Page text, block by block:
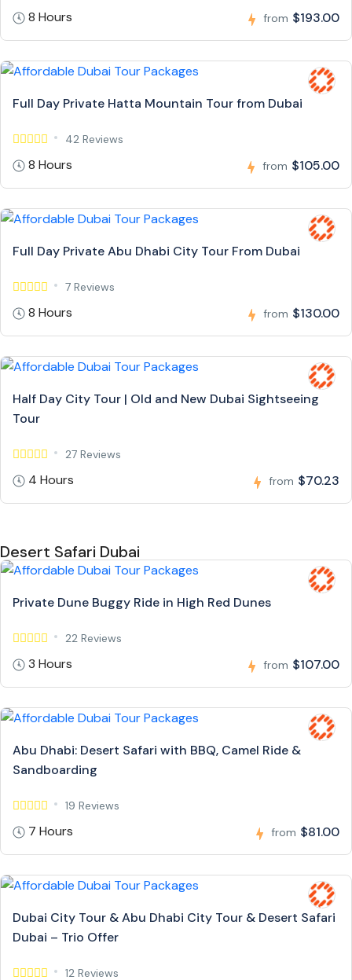
8 Hours from $193.00
Full Day Private Hatta Mountain Tour from Dubai
42 Reviews
8 Hours from $105.00
Full Day Private Abu Dhabi City Tour From Dubai
7 Reviews
8 Hours from $130.00
Half Day City Tour | Old and New Dubai Sightseeing
Tour
27 Reviews
4 Hours from $70.23
Desert Safari Dubai
Private Dune Buggy Ride in High Red Dunes
22 Reviews
3 Hours from $107.00
Abu Dhabi: Desert Safari with BBQ, Camel Ride &
Sandboarding
19 Reviews
7 Hours from $81.00
Dubai City Tour & Abu Dhabi City Tour & Desert Safari
Dubai – Trio Offer
12 Reviews